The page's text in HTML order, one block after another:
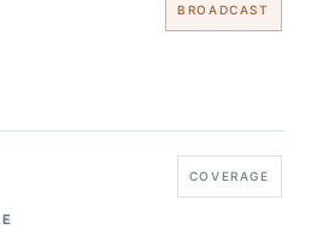
BROADCAST
COVERAGE